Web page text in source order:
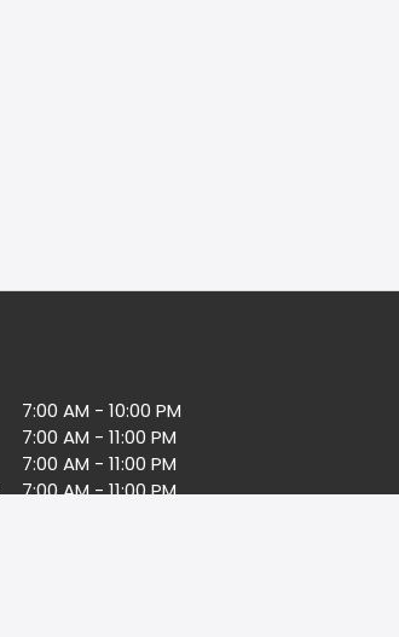
7:00 AM - 10:00 PM
7:00 AM - 11:00 PM
7:00 AM - 11:00 PM
7:00 AM - 11:00 PM